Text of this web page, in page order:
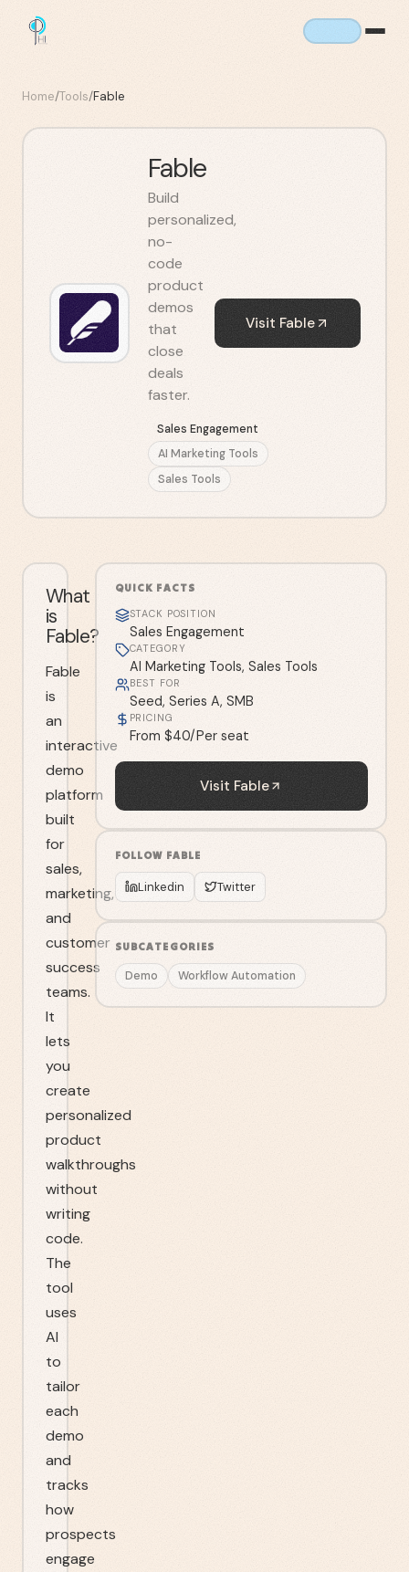
Home/Tools/Fable
Fable
Build
personalized,
no-
code
product
demos
that
close
deals
faster.
Sales Engagement
AI Marketing Tools
Sales Tools
Visit Fable
What
is
Fable?
Fable
is
an
interactive
demo
platform
built
for
sales,
marketing,
and
customer
success
teams.
It
lets
you
create
personalized
product
walkthroughs
without
writing
code.
The
tool
uses
AI
to
tailor
each
demo
and
tracks
how
prospects
engage
QUICK FACTS
STACK POSITION
Sales Engagement
CATEGORY
AI Marketing Tools, Sales Tools
BEST FOR
Seed, Series A, SMB
PRICING
From $40/Per seat
Visit Fable
FOLLOW FABLE
Linkedin Twitter
SUBCATEGORIES
Demo Workflow Automation